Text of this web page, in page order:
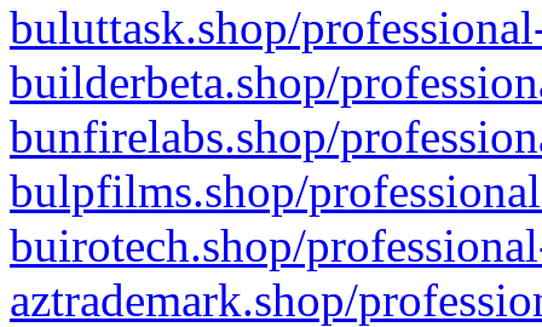
buluttask.shop/
builderbeta.shop/
bunfirelabs.shop/
bulpfilms.shop/
buirotech.shop/
aztrademark.shop/